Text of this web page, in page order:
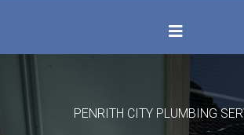
PENRITH CITY PLUMBING